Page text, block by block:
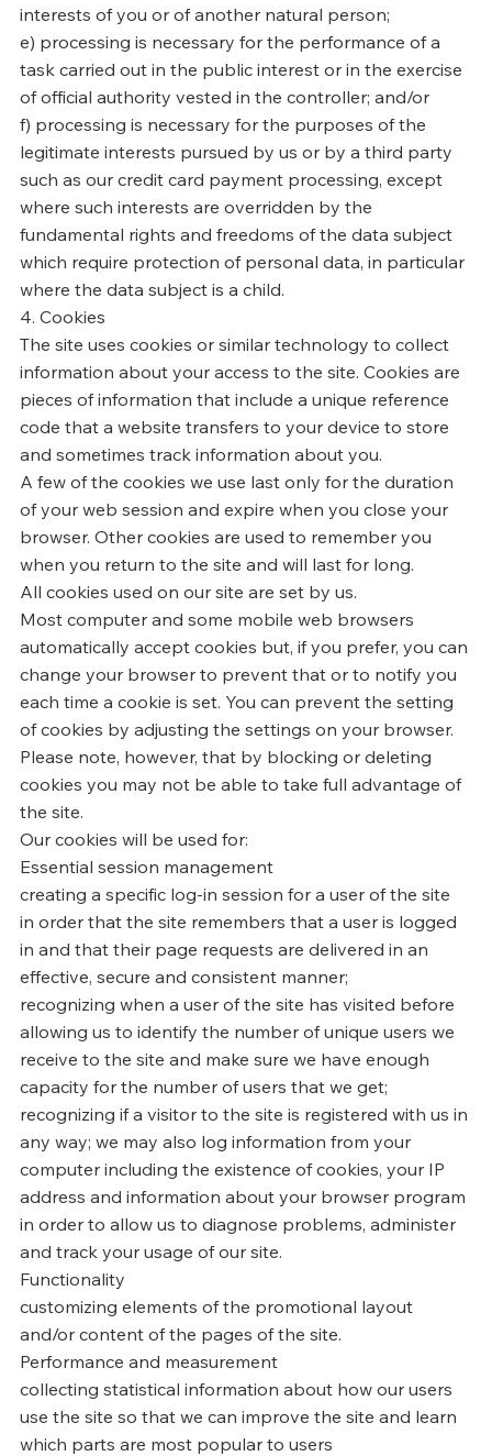
interests of you or of another natural person;
e) processing is necessary for the performance of a
task carried out in the public interest or in the exercise
of official authority vested in the controller; and/or
f) processing is necessary for the purposes of the
legitimate interests pursued by us or by a third party
such as our credit card payment processing, except
where such interests are overridden by the
fundamental rights and freedoms of the data subject
which require protection of personal data, in particular
where the data subject is a child.
4. Cookies
The site uses cookies or similar technology to collect
information about your access to the site. Cookies are
pieces of information that include a unique reference
code that a website transfers to your device to store
and sometimes track information about you.
A few of the cookies we use last only for the duration
of your web session and expire when you close your
browser. Other cookies are used to remember you
when you return to the site and will last for long.
All cookies used on our site are set by us.
Most computer and some mobile web browsers
automatically accept cookies but, if you prefer, you can
change your browser to prevent that or to notify you
each time a cookie is set. You can prevent the setting
of cookies by adjusting the settings on your browser.
Please note, however, that by blocking or deleting
cookies you may not be able to take full advantage of
the site.
Our cookies will be used for:
Essential session management
creating a specific log-in session for a user of the site
in order that the site remembers that a user is logged
in and that their page requests are delivered in an
effective, secure and consistent manner;
recognizing when a user of the site has visited before
allowing us to identify the number of unique users we
receive to the site and make sure we have enough
capacity for the number of users that we get;
recognizing if a visitor to the site is registered with us in
any way; we may also log information from your
computer including the existence of cookies, your IP
address and information about your browser program
in order to allow us to diagnose problems, administer
and track your usage of our site.
Functionality
customizing elements of the promotional layout
and/or content of the pages of the site.
Performance and measurement
collecting statistical information about how our users
use the site so that we can improve the site and learn
which parts are most popular to users